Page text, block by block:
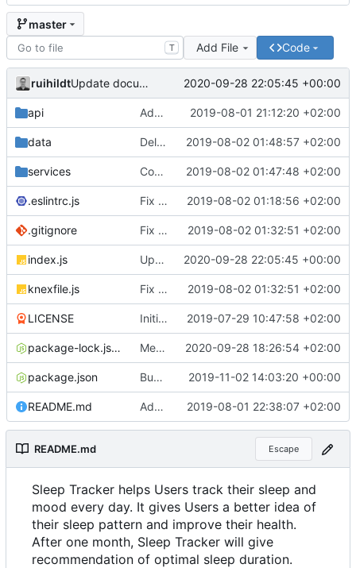
master
T Add File Code
ruihildt Update documentation link to gitea format 2020-09-28 22:05:45 +00:00
api Add daily averages endpoint / move authentication 2019-08-01 21:12:20 +02:00
data Delete test db from repo 2019-08-02 01:48:57 +02:00
services Complete Users endpoints tests 2019-08-02 01:47:48 +02:00
.eslintrc.js Fix dailyAverages query on session update & test 2019-08-02 01:18:56 +02:00
.gitignore Fix test db config 2019-08-02 01:32:51 +02:00
index.js Update documentation link to gitea format 2020-09-28 22:05:45 +00:00
knexfile.js Fix test db config 2019-08-02 01:32:51 +02:00
LICENSE Initial commit 2019-07-29 10:47:58 +02:00
package-lock.json Merge pull request #4from ruihildt/
2020-09-28 18:26:54 +02:00
package.json Bump knex from 0.19.1 to 0.19.5 2019-11-02 14:03:20 +00:00
README.md Add server demo link 2019-08-01 22:38:07 +02:00
README.md Escape
Sleep Tracker helps Users track their sleep and
mood every day. It gives Users a better idea of
their sleep pattern and improve their health.
After one month, Sleep Tracker will give
recommendation of optimal sleep duration.